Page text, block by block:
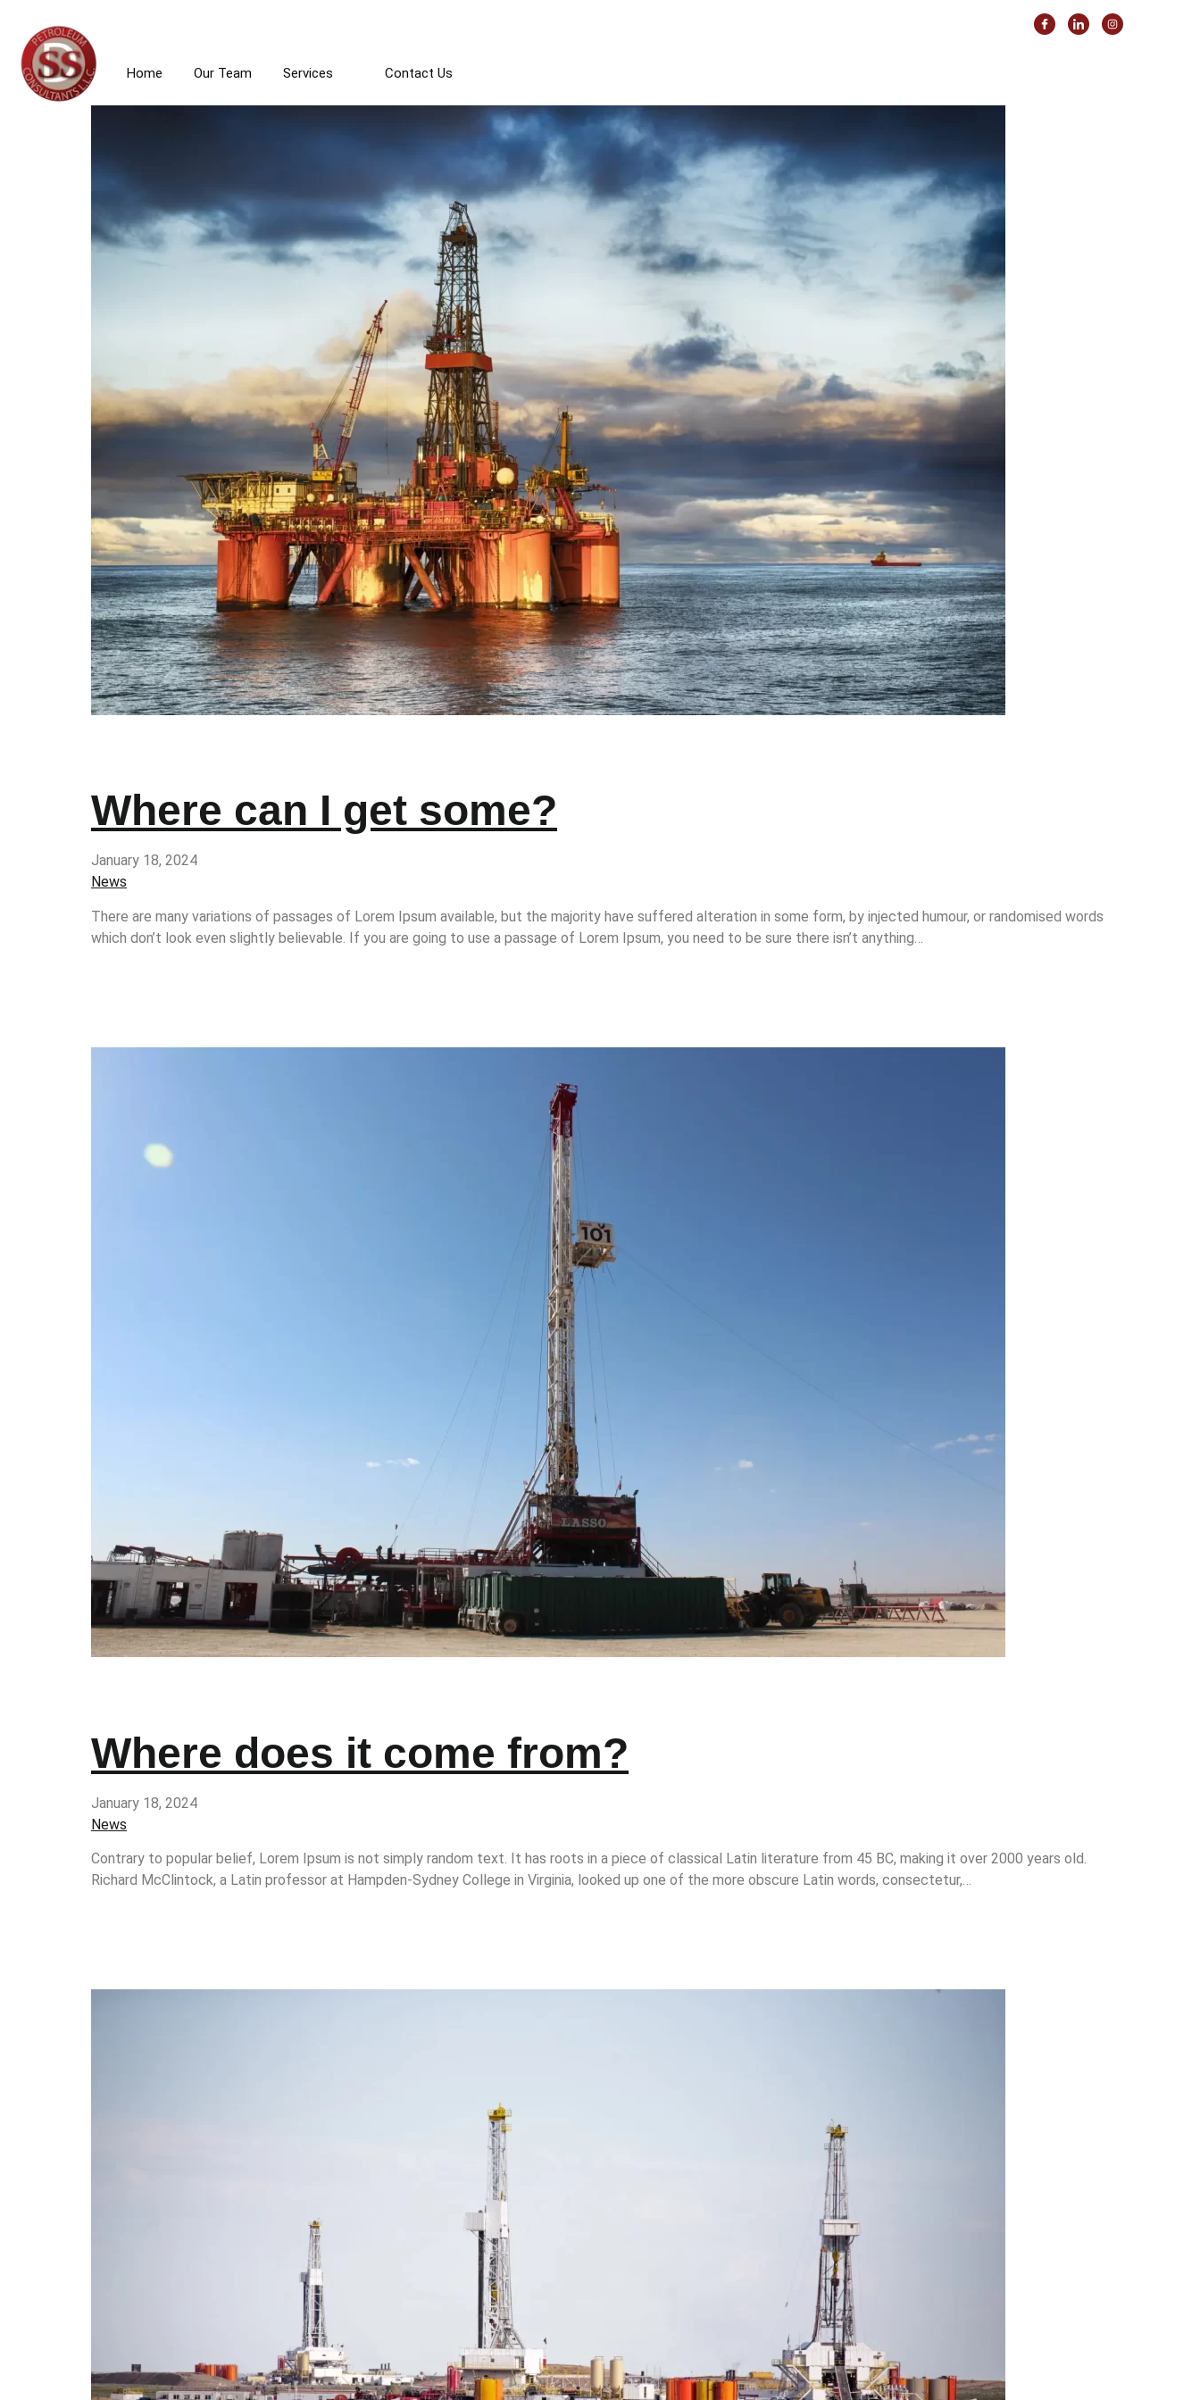
Home Our Team Services Contact Us
News & Events
Where can I get some?
January 18, 2024
News
There are many variations of passages of Lorem Ipsum available, but the majority have suffered alteration in some form, by injected humour, or randomised words
which don’t look even slightly believable. If you are going to use a passage of Lorem Ipsum, you need to be sure there isn’t anything…
Where does it come from?
January 18, 2024
News
Contrary to popular belief, Lorem Ipsum is not simply random text. It has roots in a piece of classical Latin literature from 45 BC, making it over 2000 years old.
Richard McClintock, a Latin professor at Hampden-Sydney College in Virginia, looked up one of the more obscure Latin words, consectetur,…